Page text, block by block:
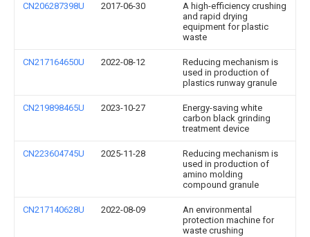
CN206287398U 2017-06-30
A high-efficiency crushing
and rapid drying
equipment for plastic
waste
CN217164650U 2022-08-12
Reducing mechanism is
used in production of
plastics runway granule
CN219898465U 2023-10-27
Energy-saving white
carbon black grinding
treatment device
CN223604745U 2025-11-28
Reducing mechanism is
used in production of
amino molding
compound granule
CN217140628U 2022-08-09
An environmental
protection machine for
waste crushing